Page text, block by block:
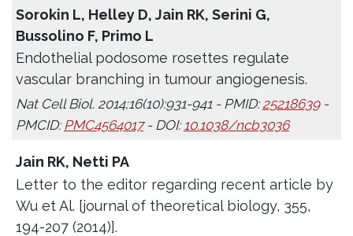
Sorokin L, Helley D, Jain RK, Serini G,
Bussolino F, Primo L
Endothelial podosome rosettes regulate
vascular branching in tumour angiogenesis.
Nat Cell Biol. 2014;16(10):931-941 - PMID:25218639-
PMCID:PMC4564017- DOI:10.1038/ncb3036
Jain RK, Netti PA
Letter to the editor regarding recent article by
Wu et Al. [journal of theoretical biology, 355,
194-207 (2014)].